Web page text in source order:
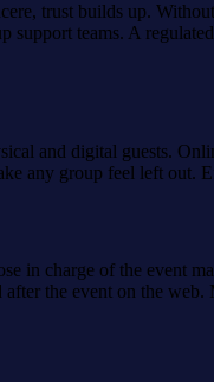
trust builds up.
support teams. A
and digital guests.
any group feel left out.
in charge of the event
after the event on the